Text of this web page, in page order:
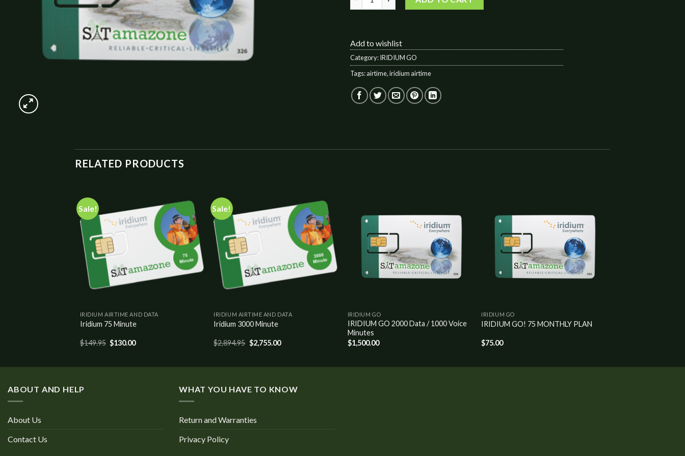
Add to wishlist
Category:IRIDIUM GO
Tags:airtime,iridium airtime
RELATED PRODUCTS
Sale!
Add to
wishlist
IRIDIUM AIRTIME AND DATA
Iridium 75 Minute
$149.95 $130.00
Sale!
Add to
wishlist
IRIDIUM AIRTIME AND DATA
Iridium 3000 Minute
$2,894.95 $2,755.00
wishlist
IRIDIUM GO
IRIDIUM GO 2000 Data / 1000 Voice
Minutes
$1,500.00
wishlist
IRIDIUM GO
IRIDIUM GO! 75 MONTHLY PLAN
$75.00
ABOUT AND HELP
About Us
Contact Us
WHAT YOU HAVE TO KNOW
Return and Warranties
Privacy Policy